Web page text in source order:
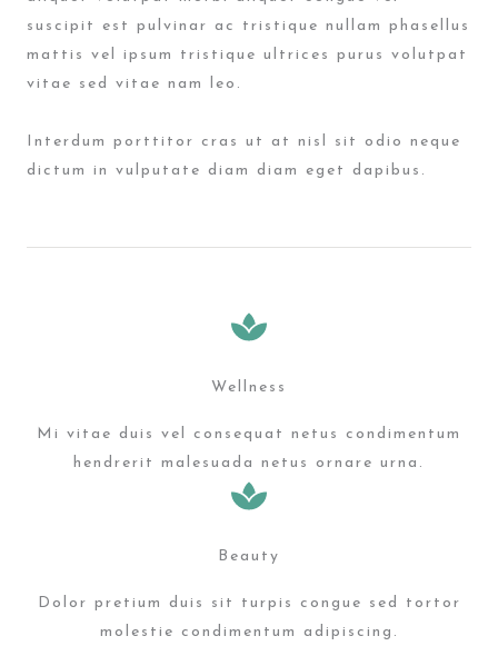
suscipit est pulvinar ac tristique nullam phasellus
mattis vel ipsum tristique ultrices purus volutpat
vitae sed vitae nam leo.
Interdum porttitor cras ut at nisl sit odio neque
dictum in vulputate diam diam eget dapibus.
Wellness
Mi vitae duis vel consequat netus condimentum
hendrerit malesuada netus ornare urna.
Beauty
Dolor pretium duis sit turpis congue sed tortor
molestie condimentum adipiscing.